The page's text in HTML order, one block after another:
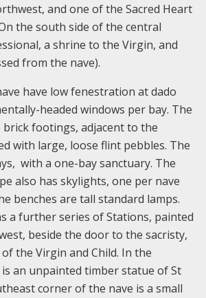
and one of the Sacred Heart
the south side of the central
a shrine to the Virgin, and
from the nave).
have low fenestration at dado
headed windows per bay. The
footings, adjacent to the
with large, loose flint pebbles. The
with a one-bay sanctuary. The
also has skylights, one per nave
benches are tall standard lamps.
a further series of Stations, painted
beside the door to the sacristy,
the Virgin and Child. In the
an unpainted timber statue of St
corner of the nave is a small